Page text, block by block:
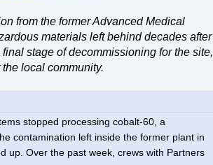
from the former Advanced Medical
materials left behind decades after
stage of decommissioning for the site,
local community.
stopped processing cobalt-60, a
contamination left inside the former plant in
up. Over the past week, crews with Partners